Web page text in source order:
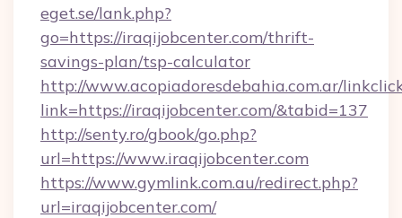
eget.se/lank.php?
go=https://iraqijobcenter.com/thrift-
savings-plan/tsp-calculator
http://www.acopiadoresdebahia.com.ar/
link=https://iraqijobcenter.com/&tabid=137
http://senty.ro/gbook/go.php?
url=https://www.iraqijobcenter.com
https://www.gymlink.com.au/redirect.php?
url=iraqijobcenter.com/